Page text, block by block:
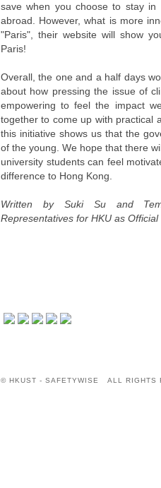
save when you choose to stay
abroad. However, what is more
"Paris", their website will show
Paris!
Overall, the one and a half days
about how pressing the issue of
empowering to feel the impact
together to come up with practical
this initiative shows us that the
of the young. We hope that there
university students can feel
difference to Hong Kong.
Written by Suki Su and
Representatives for HKU as
© HKUST - SAFETYWISE ALL RIGHTS